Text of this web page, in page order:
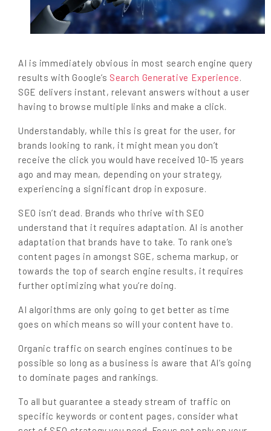
AI is immediately obvious in most search engine query
results with Google’s Search Generative Experience.
SGE delivers instant, relevant answers without a user
having to browse multiple links and make a click.
Understandably, while this is great for the user, for
brands looking to rank, it might mean you don’t
receive the click you would have received 10-15 years
ago and may mean, depending on your strategy,
experiencing a significant drop in exposure.
SEO isn’t dead. Brands who thrive with SEO
understand that it requires adaptation. AI is another
adaptation that brands have to take. To rank one’s
content pages in amongst SGE, schema markup, or
towards the top of search engine results, it requires
further optimizing what you’re doing.
AI algorithms are only going to get better as time
goes on which means so will your content have to.
Organic traffic on search engines continues to be
possible so long as a business is aware that AI’s going
to dominate pages and rankings.
To all but guarantee a steady stream of traffic on
specific keywords or content pages, consider what